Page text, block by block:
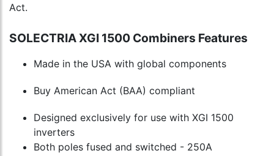
Act.
SOLECTRIA XGI 1500 Combiners Features
Made in the USA with global components
Buy American Act (BAA) compliant
Designed exclusively for use with XGI 1500
inverters
Both poles fused and switched - 250A